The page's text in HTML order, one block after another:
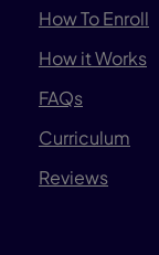
How To Enroll
How it Works
FAQs
Curriculum
Reviews